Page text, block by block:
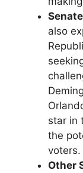
also
star in
the
voters.
Other